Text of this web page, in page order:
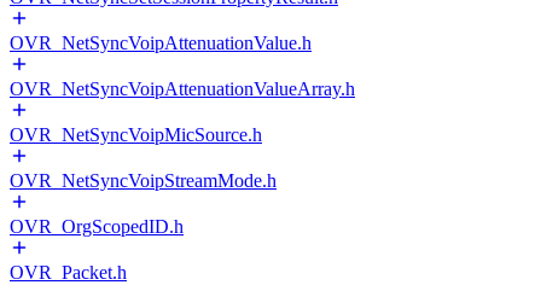
OVR_NetSyncVoipAttenuationValue.h
OVR_NetSyncVoipAttenuationValueArray.h
OVR_NetSyncVoipMicSource.h
OVR_NetSyncVoipStreamMode.h
OVR_OrgScopedID.h
OVR_Packet.h